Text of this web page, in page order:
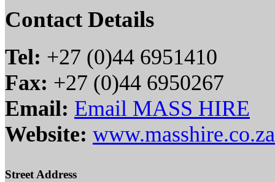
Contact Details
Tel: +27 (0)44 6951410
Fax: +27 (0)44 6950267
Email: Email MASS HIRE
Website: www.masshire.co.za
Street Address